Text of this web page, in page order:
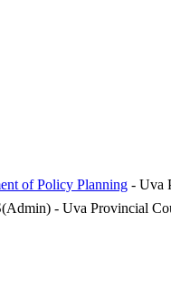
of Policy Planning - Uva
- Uva Provincial